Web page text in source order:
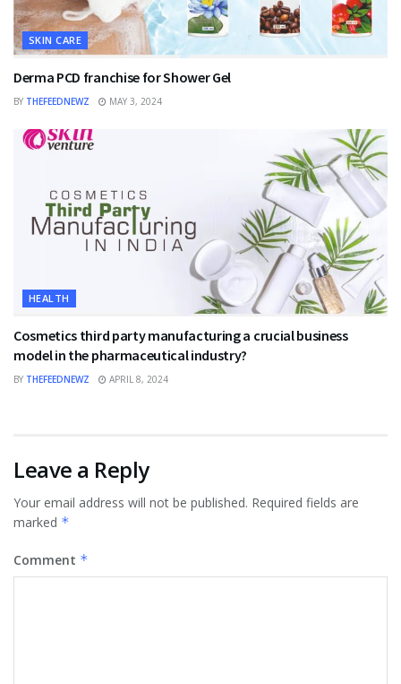
SKIN CARE
Derma PCD franchise for Shower Gel
BY THEFEEDNEWZ MAY 3, 2024
HEALTH
Cosmetics third party manufacturing a crucial business
model in the pharmaceutical industry?
BY THEFEEDNEWZ APRIL 8, 2024
Leave a Reply
Your email address will not be published. Required fields are
marked *
Comment *